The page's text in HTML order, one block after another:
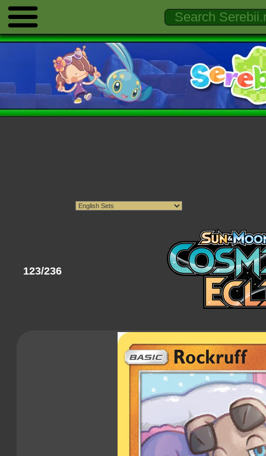
123/236